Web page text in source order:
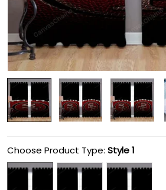
Choose Product Type: Style 1